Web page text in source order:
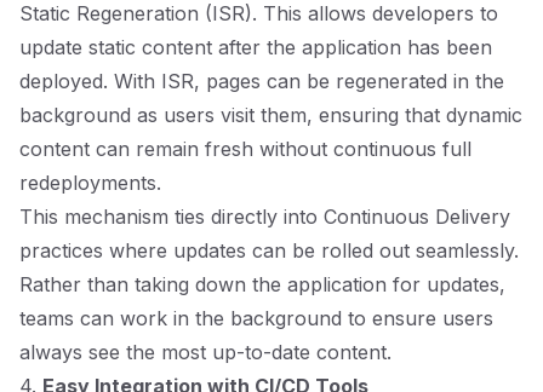
Static Regeneration (ISR). This allows developers to
update static content after the application has been
deployed. With ISR, pages can be regenerated in the
background as users visit them, ensuring that dynamic
content can remain fresh without continuous full
redeployments.
This mechanism ties directly into Continuous Delivery
practices where updates can be rolled out seamlessly.
Rather than taking down the application for updates,
teams can work in the background to ensure users
always see the most up-to-date content.
4. Easy Integration with CI/CD Tools